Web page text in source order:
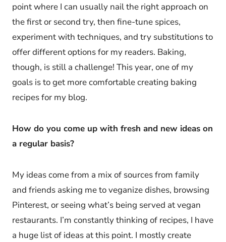
point where I can usually nail the right approach on
the first or second try, then fine-tune spices,
experiment with techniques, and try substitutions to
offer different options for my readers. Baking,
though, is still a challenge! This year, one of my
goals is to get more comfortable creating baking
recipes for my blog.
How do you come up with fresh and new ideas on
a regular basis?
My ideas come from a mix of sources from family
and friends asking me to veganize dishes, browsing
Pinterest, or seeing what’s being served at vegan
restaurants. I’m constantly thinking of recipes, I have
a huge list of ideas at this point. I mostly create